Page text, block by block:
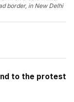
border, in New Delhi
to the protest